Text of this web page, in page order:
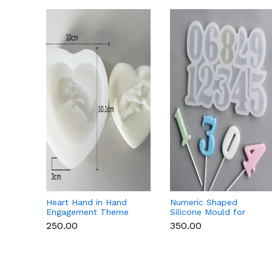
Heart Hand in Hand
Engagement Theme
Silicone Mould for
Candle, Soap &
₹250.00
Numeric Shaped
Silicone Mould for
Fondant, Popsicle,
Chocolate, Soap &
₹350.00